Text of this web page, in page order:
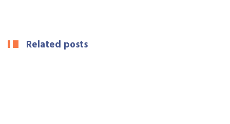
Related posts